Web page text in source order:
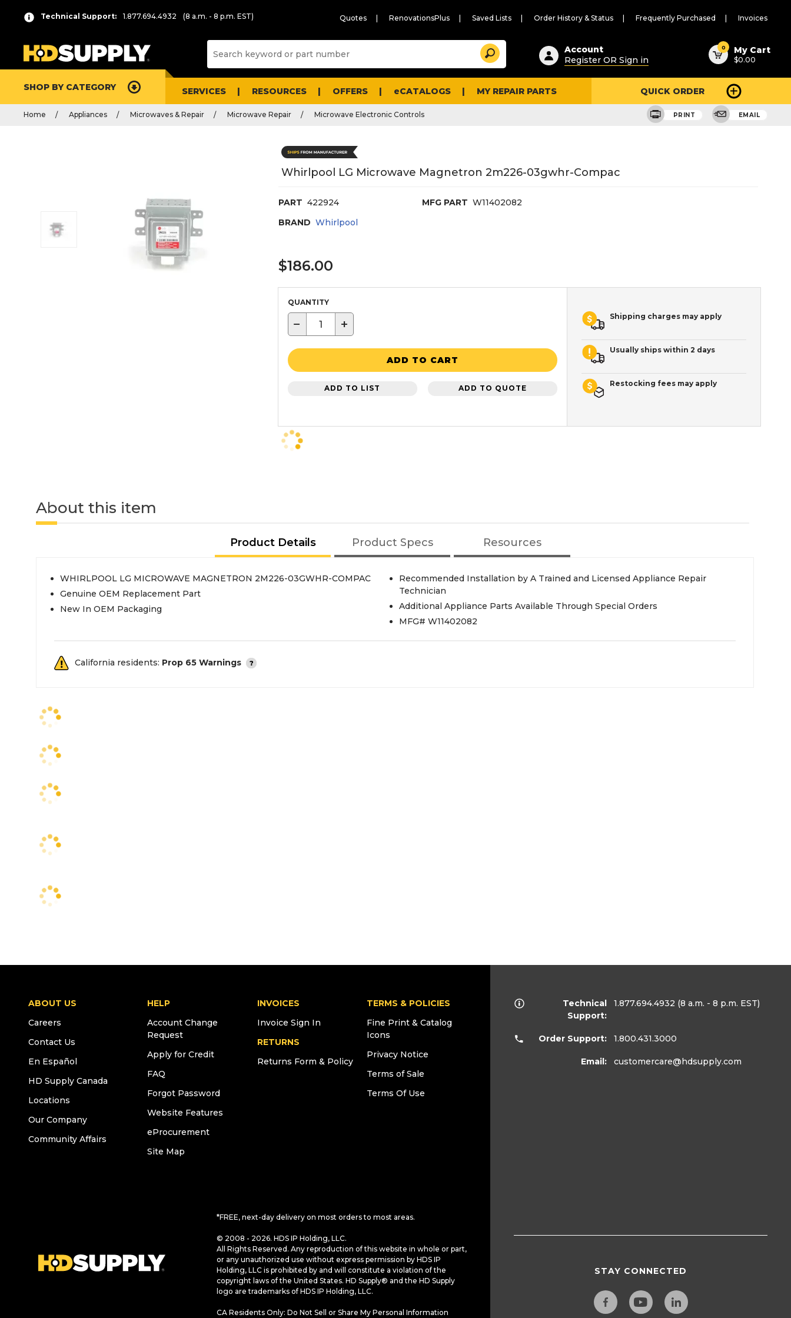
Technical Support: 1.877.694.4932 (8 a.m. - 8 p.m. EST) Quotes RenovationsPlus Saved Lists Order History & Status Frequently Purchased Invoices
Suggested
content
and
search
history
Search
Account
Register OR Sign in
0 My Cart
$0.00
SHOP BY CATEGORY SERVICES RESOURCES OFFERS eCATALOGS MY REPAIR PARTS QUICK ORDER
Home Appliances Microwaves & Repair Microwave Repair Microwave Electronic Controls PRINT EMAIL
Whirlpool LG Microwave Magnetron 2m226-03gwhr-Compac
PART 422924 MFG PART W11402082
BRAND Whirlpool
$186.00
QUANTITY
− +
ADD TO CART
ADD TO LIST ADD TO QUOTE
Shipping charges may apply
Usually ships within 2 days
Restocking fees may apply
About this item
Product Details Product Specs Resources
WHIRLPOOL LG MICROWAVE MAGNETRON 2M226-03GWHR-COMPAC
Genuine OEM Replacement Part
New In OEM Packaging
Recommended Installation by A Trained and Licensed Appliance Repair
Technician
Additional Appliance Parts Available Through Special Orders
MFG# W11402082
California residents: Prop 65 Warnings
ABOUT US
Careers
Contact Us
En Español
HD Supply Canada
Locations
Our Company
Community Affairs
HELP
Account Change
Request
Apply for Credit
FAQ
Forgot Password
Website Features
eProcurement
Site Map
INVOICES
Invoice Sign In
RETURNS
Returns Form & Policy
TERMS & POLICIES
Fine Print & Catalog
Icons
Privacy Notice
Terms of Sale
Terms Of Use
*FREE, next-day delivery on most orders to most areas.
© 2008 - 2026. HDS IP Holding, LLC.
All Rights Reserved. Any reproduction of this website in whole or part,
or any unauthorized use without express permission by HDS IP
Holding, LLC is prohibited by and will constitute a violation of the
copyright laws of the United States. HD Supply® and the HD Supply
logo are trademarks of HDS IP Holding, LLC.
CA Residents Only: Do Not Sell or Share My Personal Information
Technical
Support:
1.877.694.4932 (8 a.m. - 8 p.m. EST)
Order Support: 1.800.431.3000
Email: customercare@hdsupply.com
STAY CONNECTED